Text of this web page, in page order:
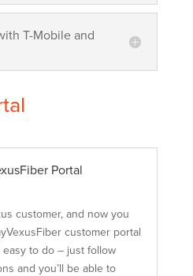
T-Mobile and
Portal
customer, and now you
customer portal
easy to do – just follow
and you’ll be able to